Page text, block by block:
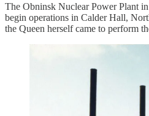
The Obninsk Nuclear Power Plant
begin operations in Calder Hall,
the Queen herself came to perform